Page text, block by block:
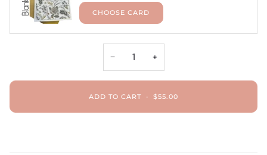
CHOOSE CARD
− +
ADD TO CART • $55.00